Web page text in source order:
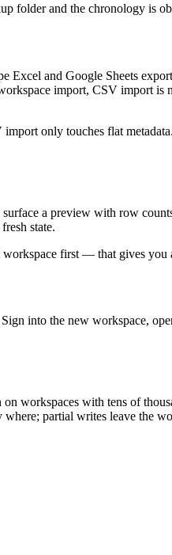
folder and the chronology is
and Google Sheets
import, CSV import is
only touches flat metadata.
a preview with row
state.
workspace first — that gives you
into the new workspace,
workspaces with tens of
partial writes leave the